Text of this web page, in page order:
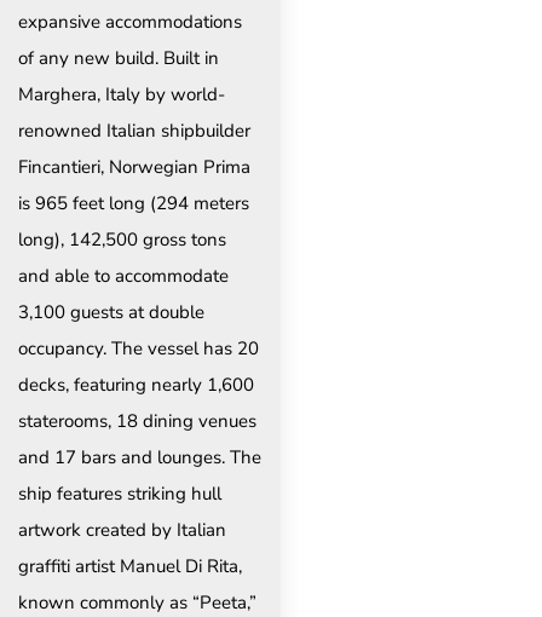
expansive accommodations
of any new build. Built in
Marghera, Italy by world-
renowned Italian shipbuilder
Fincantieri, Norwegian Prima
is 965 feet long (294 meters
long), 142,500 gross tons
and able to accommodate
3,100 guests at double
occupancy. The vessel has 20
decks, featuring nearly 1,600
staterooms, 18 dining venues
and 17 bars and lounges. The
ship features striking hull
artwork created by Italian
graffiti artist Manuel Di Rita,
known commonly as “Peeta,”